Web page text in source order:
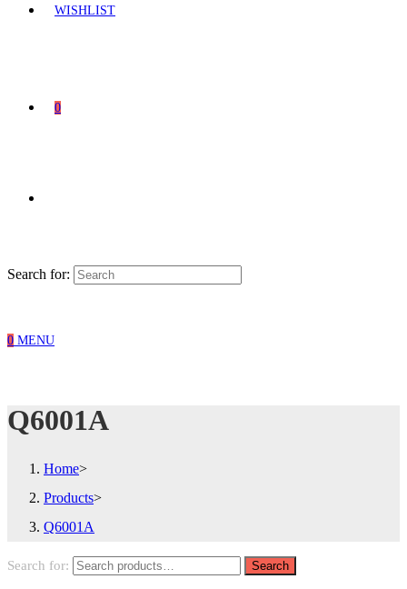
WISHLIST
0
Search for:
0 MENU
Q6001A
Home>
Products>
Q6001A
Search for: Search